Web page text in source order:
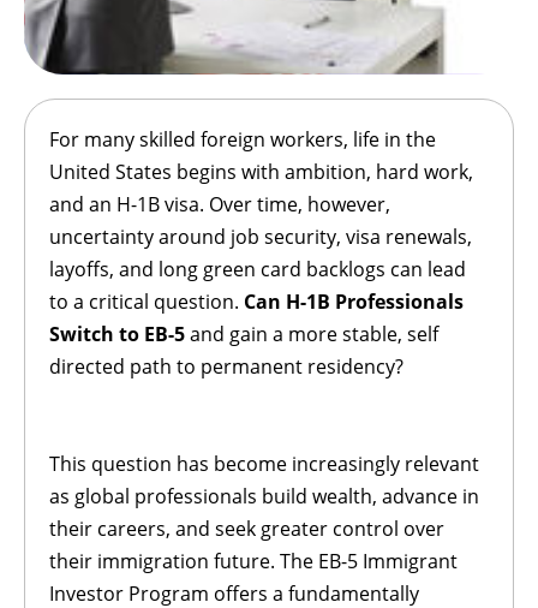
For many skilled foreign workers, life in the
United States begins with ambition, hard work,
and an H-1B visa. Over time, however,
uncertainty around job security, visa renewals,
layoffs, and long green card backlogs can lead
to a critical question. Can H-1B Professionals
Switch to EB-5and gain a more stable, self
directed path to permanent residency?
This question has become increasingly relevant
as global professionals build wealth, advance in
their careers, and seek greater control over
their immigration future. The EB-5 Immigrant
Investor Program offers a fundamentally